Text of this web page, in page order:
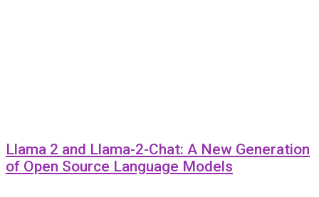
Llama 2 and Llama-2-Chat: A New Generation
of Open Source Language Models